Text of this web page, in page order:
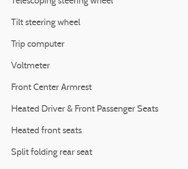
Tilt steering wheel
Trip computer
Voltmeter
Front Center Armrest
Heated Driver & Front Passenger Seats
Heated front seats
Split folding rear seat